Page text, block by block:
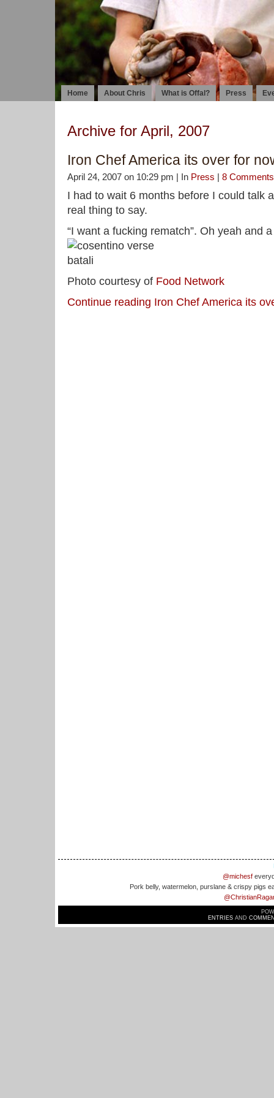
Home About Chris What is Offal? Press
Archive for April, 2007
Iron Chef America its over for
April 24, 2007 on 10:29 pm | In Press | 8 Comments
I had to wait 6 months before I could talk
real thing to say.
“I want a fucking rematch”. Oh yeah and
Photo courtesy of Food Network
Continue reading Iron Chef America its
@michesf
Pork belly, watermelon, purslane & crispy pigs
ENTRIESAND